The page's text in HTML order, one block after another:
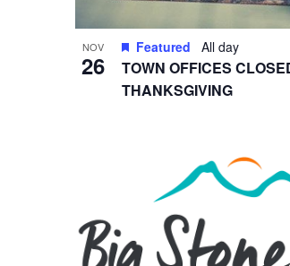
NOV
26
TOWN OFFICES
THANKSGIVING
Featured All day